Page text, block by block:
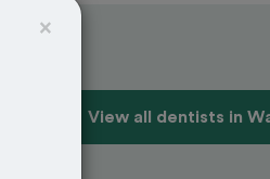
View all dentists in
×